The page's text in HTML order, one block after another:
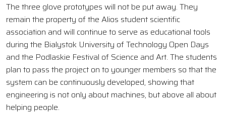
The three glove prototypes will not be put away. They
remain the property of the Alios student scientific
association and will continue to serve as educational tools
during the Bialystok University of Technology Open Days
and the Podlaskie Festival of Science and Art. The students
plan to pass the project on to younger members so that the
system can be continuously developed, showing that
engineering is not only about machines, but above all about
helping people.